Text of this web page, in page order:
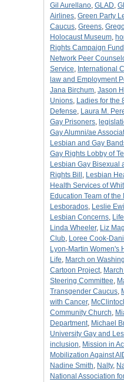
Gil Aurellano, GLAD,
Airlines, Green Party
Caucus, Greens,
Holocaust Museum,
Rights Campaign Fund
Network Peer
Service, International
law and Employment
Jana Birchum, Jason
Unions, Ladies for the
Defense, Laura M.
Gay Prisoners,
Gay Alumni/ae
Lesbian and Gay
Gay Rights Lobby of
Lesbian Gay Bisexual
Rights Bill , Lesbian
Health Services of
Education Team of
Lesborados, Leslie
Lesbian Concerns,
Linda Wheeler, Liz
Club, Loree Cook-
Lyon-Martin Women's
Life, March on
Cartoon Project,
Steering Committee,
Transgender Caucus,
with Cancer,
Community Church,
Department, Michael
University Gay and
inclusion, Mission in
Mobilization Against
Nadine Smith, Nalty,
National Association